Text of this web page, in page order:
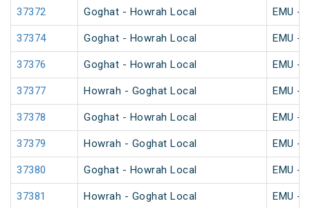
37372 Goghat - Howrah Local EMU -
37374 Goghat - Howrah Local EMU -
37376 Goghat - Howrah Local EMU -
37377 Howrah - Goghat Local EMU -
37378 Goghat - Howrah Local EMU -
37379 Howrah - Goghat Local EMU -
37380 Goghat - Howrah Local EMU -
37381 Howrah - Goghat Local EMU -